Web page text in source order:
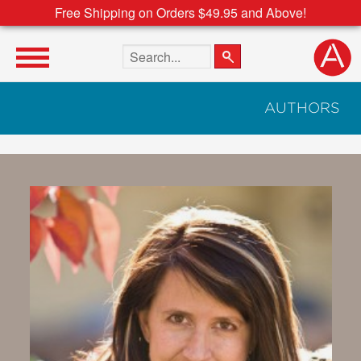
Free Shipping on Orders $49.95 and Above!
Search the site
AUTHORS